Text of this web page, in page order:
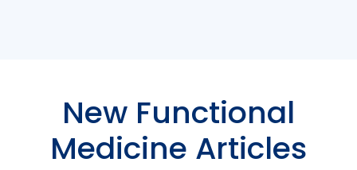
New Functional
Medicine Articles